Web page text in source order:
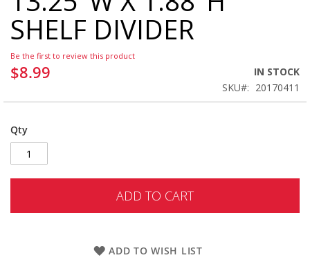
the
beginning
the
images
SHELF DIVIDER
Be the first to review this product
$8.99
IN STOCK
SKU
20170411
Qty
ADD TO CART
ADD TO WISH LIST